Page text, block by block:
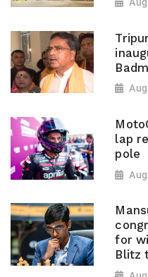
lap
pole
for
Blitz